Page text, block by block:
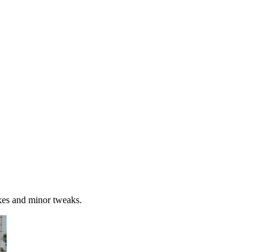
and minor tweaks.